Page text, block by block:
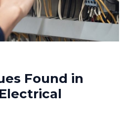
Found in